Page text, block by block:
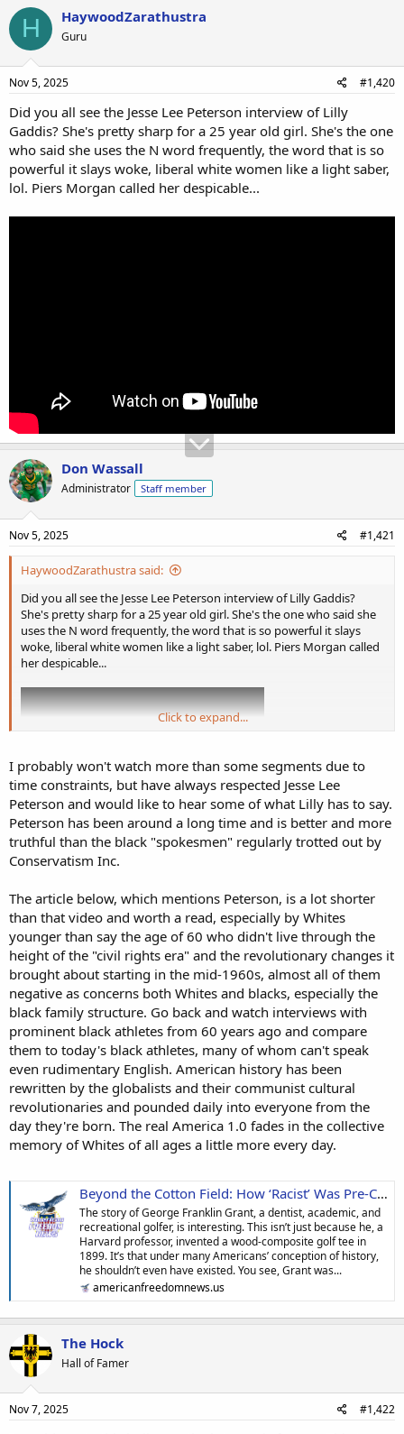
H HaywoodZarathustra
Guru
Nov 5, 2025 #1,420
Did you all see the Jesse Lee Peterson interview of Lilly
Gaddis? She's pretty sharp for a 25 year old girl. She's the one
who said she uses the N word frequently, the word that is so
powerful it slays woke, liberal white women like a light saber,
lol. Piers Morgan called her despicable...
Don Wassall
Administrator Staff member
Nov 5, 2025 #1,421
HaywoodZarathustra said:
Did you all see the Jesse Lee Peterson interview of Lilly Gaddis?
She's pretty sharp for a 25 year old girl. She's the one who said she
uses the N word frequently, the word that is so powerful it slays
woke, liberal white women like a light saber, lol. Piers Morgan called
her despicable...
Click to expand...
I probably won't watch more than some segments due to
time constraints, but have always respected Jesse Lee
Peterson and would like to hear some of what Lilly has to say.
Peterson has been around a long time and is better and more
truthful than the black "spokesmen" regularly trotted out by
Conservatism Inc.
The article below, which mentions Peterson, is a lot shorter
than that video and worth a read, especially by Whites
younger than say the age of 60 who didn't live through the
height of the "civil rights era" and the revolutionary changes it
brought about starting in the mid-1960s, almost all of them
negative as concerns both Whites and blacks, especially the
black family structure. Go back and watch interviews with
prominent black athletes from 60 years ago and compare
them to today's black athletes, many of whom can't speak
even rudimentary English. American history has been
rewritten by the globalists and their communist cultural
revolutionaries and pounded daily into everyone from the
day they're born. The real America 1.0 fades in the collective
memory of Whites of all ages a little more every day.
Beyond the Cotton Field: How ‘Racist’ Was Pre-Civil-Rights-Era America, Really? | American Freedom News
The story of George Franklin Grant, a dentist, academic, and
recreational golfer, is interesting. This isn’t just because he, a
Harvard professor, invented a wood-composite golf tee in
1899. It’s that under many Americans’ conception of history,
he shouldn’t even have existed. You see, Grant was...
americanfreedomnews.us
The Hock
Hall of Famer
Nov 7, 2025 #1,422